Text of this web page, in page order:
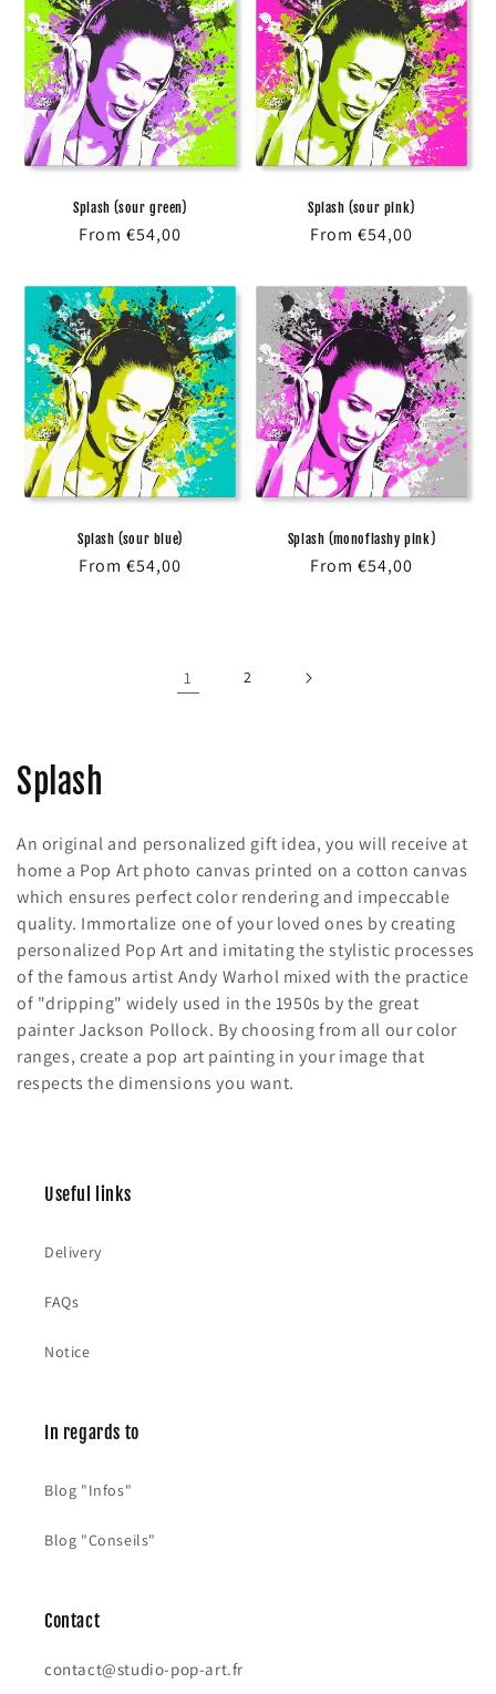
Splash (sour green)
Regular
From €54,00
Splash (sour pink)
Regular
From €54,00
Splash (sour blue)
Regular
From €54,00
Splash (monoflashy pink)
Regular
From €54,00
1 2
C
l
l
e
c
t
i
Splash
An original and personalized gift idea, you will receive at
home a Pop Art photo canvas printed on a cotton canvas
which ensures perfect color rendering and impeccable
quality. Immortalize one of your loved ones by creating
personalized Pop Art and imitating the stylistic processes
of the famous artist Andy Warhol mixed with the practice
of "dripping" widely used in the 1950s by the great
painter Jackson Pollock. By choosing from all our color
ranges, create a pop art painting in your image that
respects the dimensions you want.
Useful links
Delivery
FAQs
Notice
In regards to
Blog "Infos"
Blog "Conseils"
Contact
contact@studio-pop-art.fr